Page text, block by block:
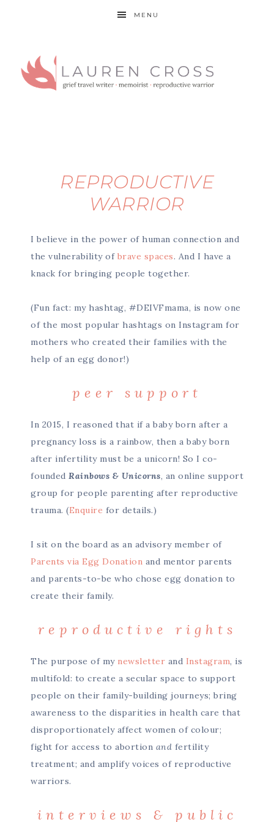
MENU
REPRODUCTIVE
WARRIOR
I believe in the power of human connection and
the vulnerability of brave spaces. And I have a
knack for bringing people together.
(Fun fact: my hashtag, #DEIVFmama, is now one
of the most popular hashtags on Instagram for
mothers who created their families with the
help of an egg donor!)
peer support
In 2015, I reasoned that if a baby born after a
pregnancy loss is a rainbow, then a baby born
after infertility must be a unicorn! So I co-
founded Rainbows & Unicorns, an online support
group for people parenting after reproductive
trauma. (Enquire for details.)
I sit on the board as an advisory member of
Parents via Egg Donation and mentor parents
and parents-to-be who chose egg donation to
create their family.
reproductive rights
The purpose of my newsletter and Instagram, is
multifold: to create a secular space to support
people on their family-building journeys; bring
awareness to the disparities in health care that
disproportionately affect women of colour;
fight for access to abortion and fertility
treatment; and amplify voices of reproductive
warriors.
interviews & public